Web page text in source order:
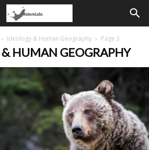
Ideology & Human Geography Page 3
HUMAN GEOGRAPHY